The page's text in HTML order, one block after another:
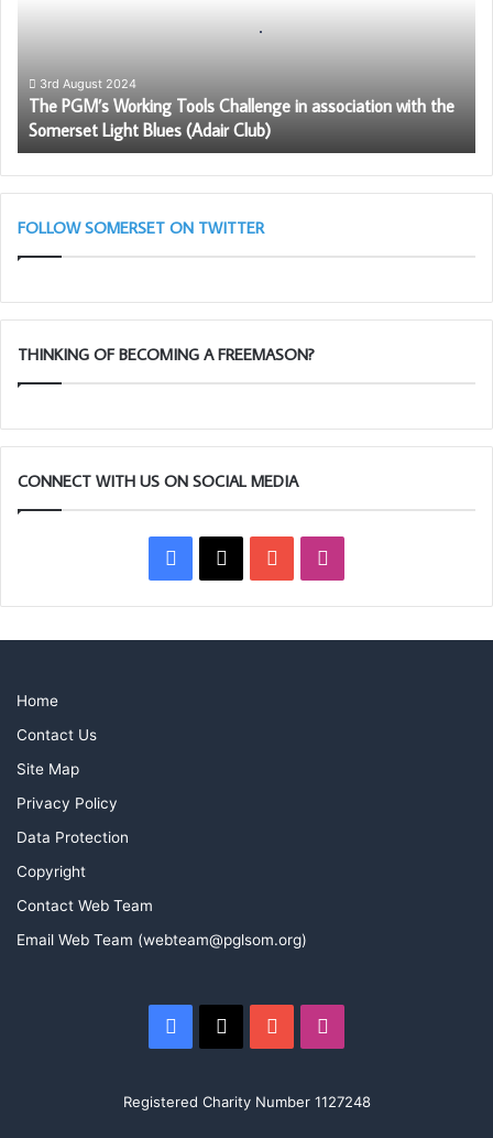
with
the
Somerset
Light
Blues
(Adair
Club)
3rd August 2024
The PGM’s Working Tools Challenge in association with the
Somerset Light Blues (Adair Club)
FOLLOW SOMERSET ON TWITTER
THINKING OF BECOMING A FREEMASON?
CONNECT WITH US ON SOCIAL MEDIA
Facebook
X YouTube
Home
Contact Us
Site Map
Privacy Policy
Data Protection
Copyright
Contact Web Team
Email Web Team (webteam@pglsom.org)
Facebook
X YouTube
Registered Charity Number 1127248